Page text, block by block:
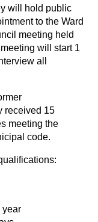
will hold public
to the Ward
meeting held
will start 1
all
received 15
meeting the
code.
year